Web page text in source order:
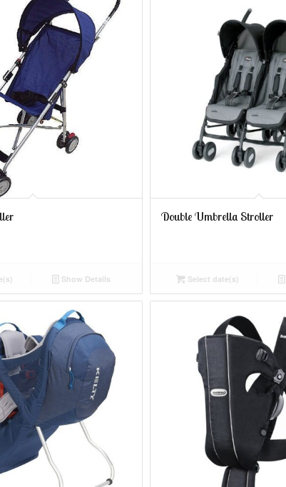
Show Details
Double Umbrella Stroller
Select date(s)